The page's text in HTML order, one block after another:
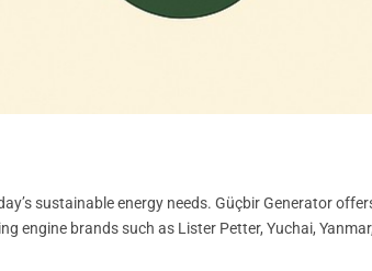
sustainable energy needs. Güçbir Generator
engine brands such as Lister Petter, Yuchai,